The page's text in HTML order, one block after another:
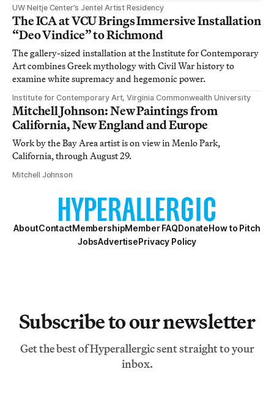
UW Neltje Center’s Jentel Artist Residency
The ICA at VCU Brings Immersive Installation
“Deo Vindice” to Richmond
The gallery-sized installation at the Institute for Contemporary
Art combines Greek mythology with Civil War history to
examine white supremacy and hegemonic power.
Institute for Contemporary Art, Virginia Commonwealth University
Mitchell Johnson: New Paintings from
California, New England and Europe
Work by the Bay Area artist is on view in Menlo Park,
California, through August 29.
Mitchell Johnson
AboutContactMembershipMember FAQDonateHow to Pitch
JobsAdvertisePrivacy Policy
Subscribe to our newsletter
Get the best of Hyperallergic sent straight to your
inbox.